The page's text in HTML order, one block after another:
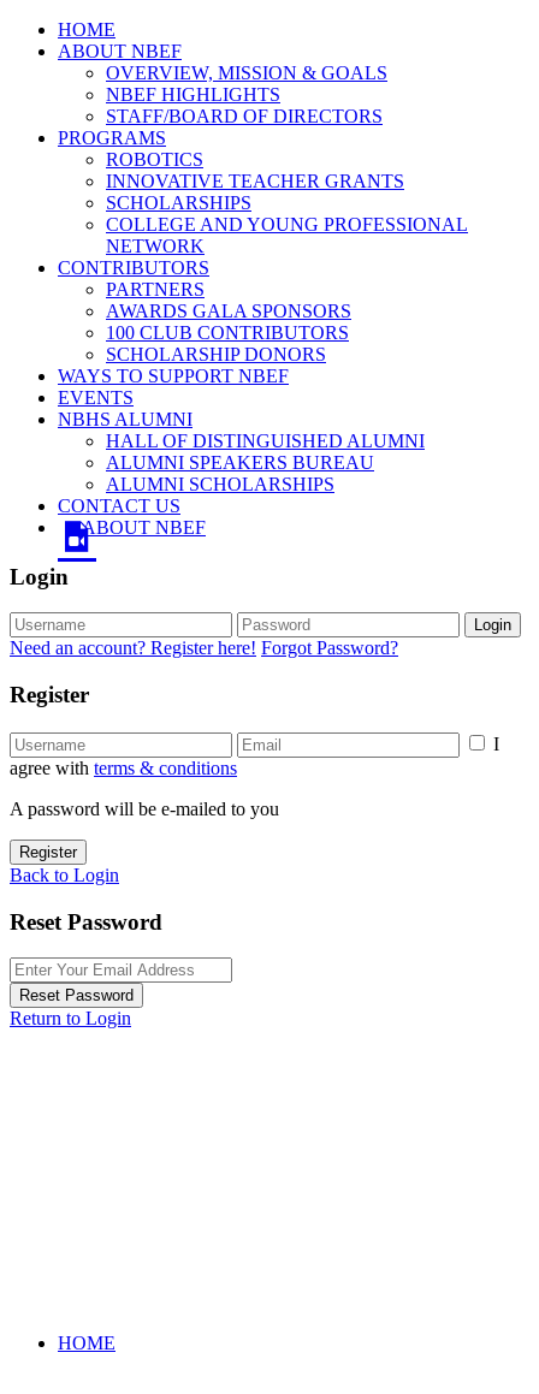
HOME
ABOUT NBEF
OVERVIEW, MISSION & GOALS
NBEF HIGHLIGHTS
STAFF/BOARD OF DIRECTORS
PROGRAMS
ROBOTICS
INNOVATIVE TEACHER GRANTS
SCHOLARSHIPS
COLLEGE AND YOUNG PROFESSIONAL
NETWORK
CONTRIBUTORS
PARTNERS
AWARDS GALA SPONSORS
100 CLUB CONTRIBUTORS
SCHOLARSHIP DONORS
WAYS TO SUPPORT NBEF
EVENTS
NBHS ALUMNI
HALL OF DISTINGUISHED ALUMNI
ALUMNI SPEAKERS BUREAU
ALUMNI SCHOLARSHIPS
CONTACT US
ABOUT NBEF
Login
Login
Need an account? Register here! Forgot Password?
Register
I
agree with terms & conditions
A password will be e-mailed to you
Register
Back to Login
Reset Password
Reset Password
Return to Login
HOME